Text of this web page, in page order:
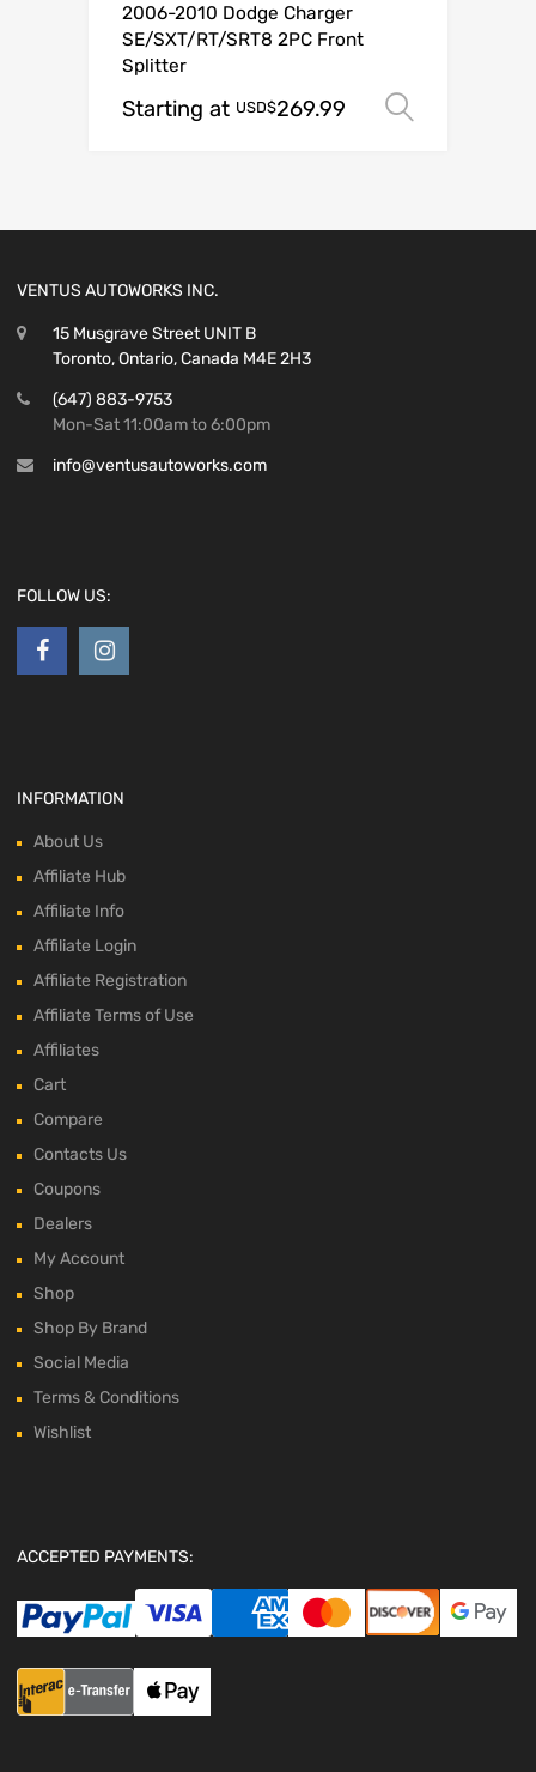
2006-2010 Dodge Charger
SE/SXT/RT/SRT8 2PC Front
Splitter
Starting at USD$269.99
VENTUS AUTOWORKS INC.
15 Musgrave Street UNIT B
Toronto, Ontario, Canada M4E 2H3
(647) 883-9753
Mon-Sat 11:00am to 6:00pm
info@ventusautoworks.com
FOLLOW US:
INFORMATION
About Us
Affiliate Hub
Affiliate Info
Affiliate Login
Affiliate Registration
Affiliate Terms of Use
Affiliates
Cart
Compare
Contacts Us
Coupons
Dealers
My Account
Shop
Shop By Brand
Social Media
Terms & Conditions
Wishlist
ACCEPTED PAYMENTS: